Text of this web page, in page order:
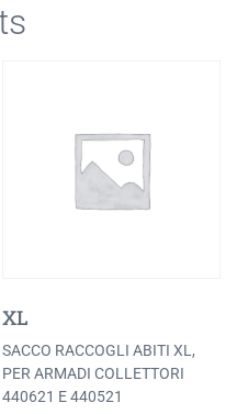
XL
SACCO RACCOGLI ABITI XL,
PER ARMADI COLLETTORI
440621 E 440521